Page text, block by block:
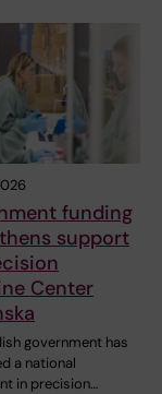
funding
support
Center
government has
a national
in precision…